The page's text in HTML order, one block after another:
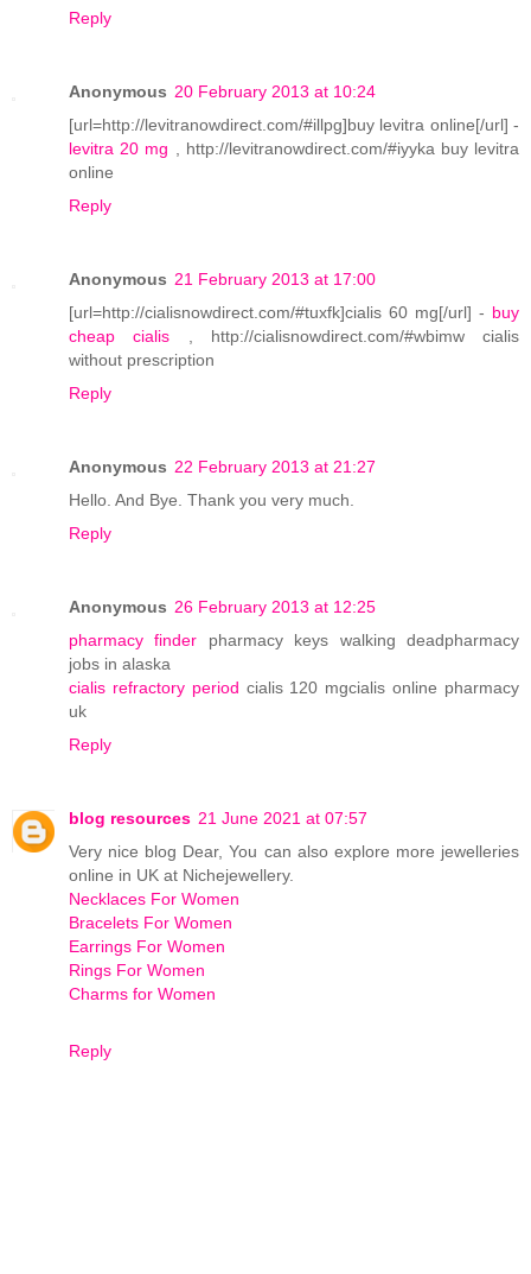
Reply
Anonymous 20 February 2013 at 10:24
[url=http://levitranowdirect.com/#illpg]buy levitra online[/url] -
levitra 20 mg , http://levitranowdirect.com/#iyyka buy levitra
online
Reply
Anonymous 21 February 2013 at 17:00
[url=http://cialisnowdirect.com/#tuxfk]cialis 60 mg[/url] - buy
cheap cialis , http://cialisnowdirect.com/#wbimw cialis
without prescription
Reply
Anonymous 22 February 2013 at 21:27
Hello. And Bye. Thank you very much.
Reply
Anonymous 26 February 2013 at 12:25
pharmacy finder pharmacy keys walking deadpharmacy
jobs in alaska
cialis refractory period cialis 120 mgcialis online pharmacy
uk
Reply
blog resources 21 June 2021 at 07:57
Very nice blog Dear, You can also explore more jewelleries
online in UK at Nichejewellery.
Necklaces For Women
Bracelets For Women
Earrings For Women
Rings For Women
Charms for Women
Reply